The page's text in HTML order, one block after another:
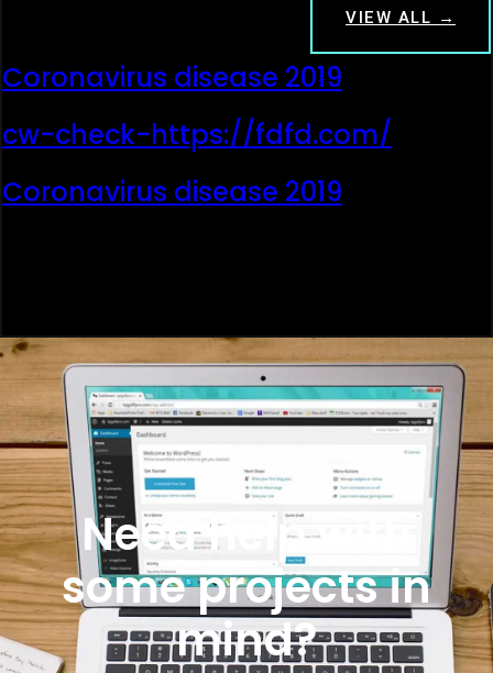
VIEW ALL →
Coronavirus disease 2019
cw-check-https://fdfd.com/
Coronavirus disease 2019
Need help with
some projects in
mind?